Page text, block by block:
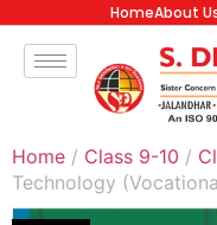
HomeAbout
Home / Class 9-10 /
Technology